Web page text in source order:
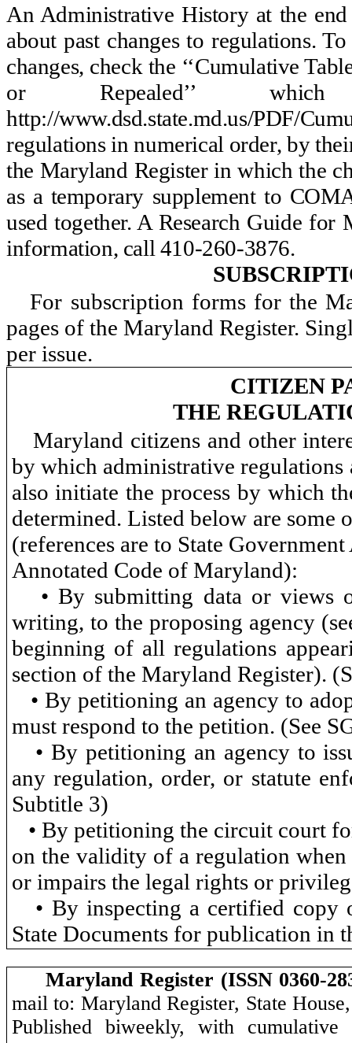
An Administrative History at the
about past changes to regulations.
changes, check the ‘‘Cumulative
or Repealed’’
http://www.dsd.state.md.us/
regulations in numerical order, by
the Maryland Register in which the
as a temporary supplement to
used together. A Research Guide
information, call 410-260-3876.
For subscription forms for the
pages of the Maryland Register.
per issue.
CITIZEN
THE
Maryland citizens and other
by which administrative regulations
also initiate the process by which
determined. Listed below are
(references are to State
Annotated Code of Maryland):
• By submitting data or views
writing, to the proposing agency
beginning of all regulations
section of the Maryland Register).
• By petitioning an agency to
must respond to the petition. (See
• By petitioning an agency to
any regulation, order, or statute
Subtitle 3)
• By petitioning the circuit court
on the validity of a regulation
or impairs the legal rights or
• By inspecting a certified
State Documents for publication in
Maryland Register (ISSN 0360-
mail to: Maryland Register, State
Published biweekly, with